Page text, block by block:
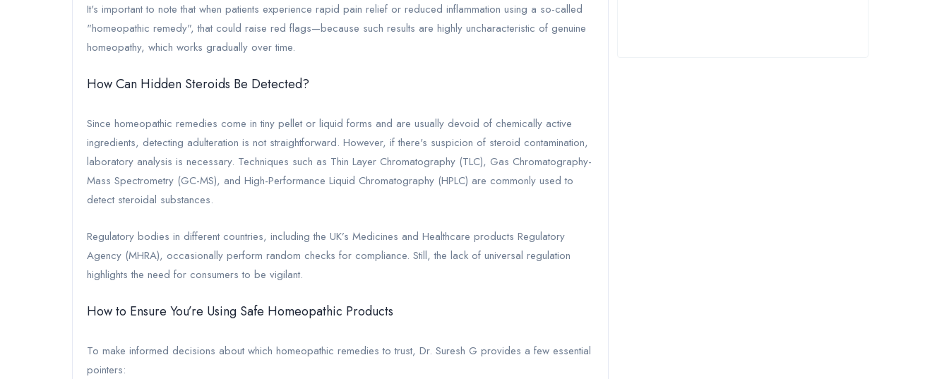
It's important to note that when patients experience rapid pain relief or reduced inflammation using a so-called
"homeopathic remedy", that could raise red flags—because such results are highly uncharacteristic of genuine
homeopathy, which works gradually over time.
How Can Hidden Steroids Be Detected?
Since homeopathic remedies come in tiny pellet or liquid forms and are usually devoid of chemically active
ingredients, detecting adulteration is not straightforward. However, if there's suspicion of steroid contamination,
laboratory analysis is necessary. Techniques such as Thin Layer Chromatography (TLC), Gas Chromatography-
Mass Spectrometry (GC-MS), and High-Performance Liquid Chromatography (HPLC) are commonly used to
detect steroidal substances.
Regulatory bodies in different countries, including the UK’s Medicines and Healthcare products Regulatory
Agency (MHRA), occasionally perform random checks for compliance. Still, the lack of universal regulation
highlights the need for consumers to be vigilant.
How to Ensure You’re Using Safe Homeopathic Products
To make informed decisions about which homeopathic remedies to trust, Dr. Suresh G provides a few essential
pointers: